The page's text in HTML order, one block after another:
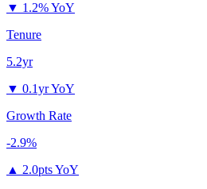
▼ 1.2% YoY
Tenure
5.2yr
▼ 0.1yr YoY
Growth Rate
-2.9%
▲ 2.0pts YoY